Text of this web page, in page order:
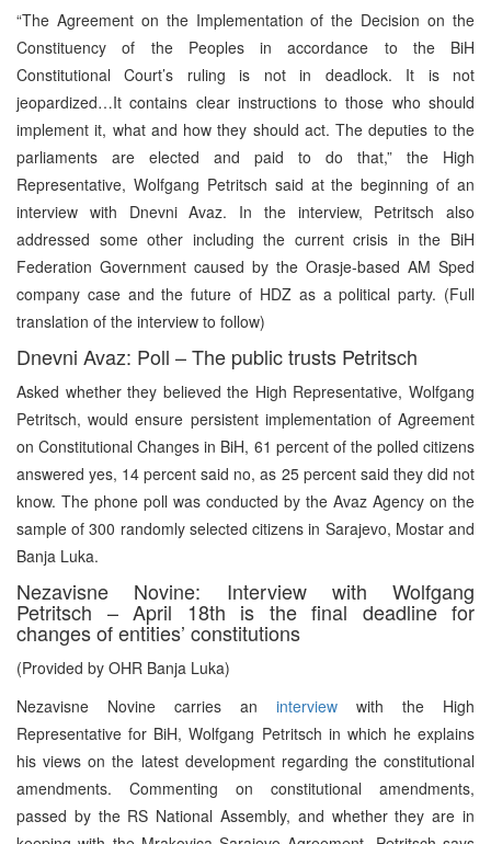
“The Agreement on the Implementation of the Decision on the
Constituency of the Peoples in accordance to the BiH
Constitutional Court’s ruling is not in deadlock. It is not
jeopardized…It contains clear instructions to those who should
implement it, what and how they should act. The deputies to the
parliaments are elected and paid to do that,” the High
Representative, Wolfgang Petritsch said at the beginning of an
interview with Dnevni Avaz. In the interview, Petritsch also
addressed some other including the current crisis in the BiH
Federation Government caused by the Orasje-based AM Sped
company case and the future of HDZ as a political party. (Full
translation of the interview to follow)
Dnevni Avaz: Poll – The public trusts Petritsch
Asked whether they believed the High Representative, Wolfgang
Petritsch, would ensure persistent implementation of Agreement
on Constitutional Changes in BiH, 61 percent of the polled citizens
answered yes, 14 percent said no, as 25 percent said they did not
know. The phone poll was conducted by the Avaz Agency on the
sample of 300 randomly selected citizens in Sarajevo, Mostar and
Banja Luka.
Nezavisne Novine: Interview with Wolfgang
Petritsch – April 18th is the final deadline for
changes of entities’ constitutions
(Provided by OHR Banja Luka)
Nezavisne Novine carries an interview with the High
Representative for BiH, Wolfgang Petritsch in which he explains
his views on the latest development regarding the constitutional
amendments. Commenting on constitutional amendments,
passed by the RS National Assembly, and whether they are in